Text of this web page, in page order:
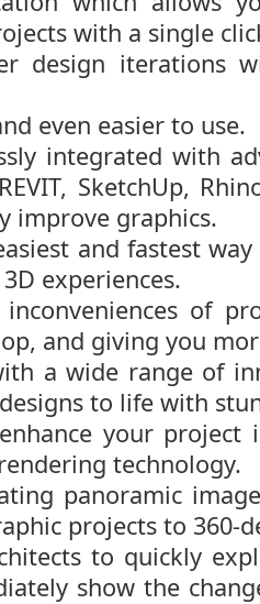
with a single
design iterations
even easier to use.
integrated with
SketchUp,
improve graphics.
and fastest
experiences.
of
and giving you
a wide range of
to life with
your project
technology.
panoramic
projects to 360-
to quickly
show the